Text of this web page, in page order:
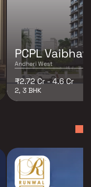
PCPL
Andheri West
₹2.72 Cr - 4.6 Cr
2, 3 BHK